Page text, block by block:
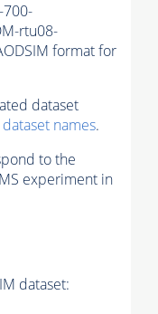
700-
rtu08-
format for
dataset
names.
to the
experiment in
dataset: